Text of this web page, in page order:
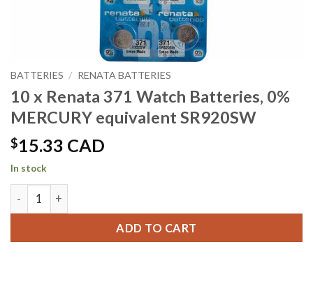
BATTERIES / RENATA BATTERIES
10 x Renata 371 Watch Batteries, 0%
MERCURY equivalent SR920SW
$15.33 CAD
In stock
10 x Renata 371 Watch Batteries, 0% MERCURY equivalent
ADD TO CART